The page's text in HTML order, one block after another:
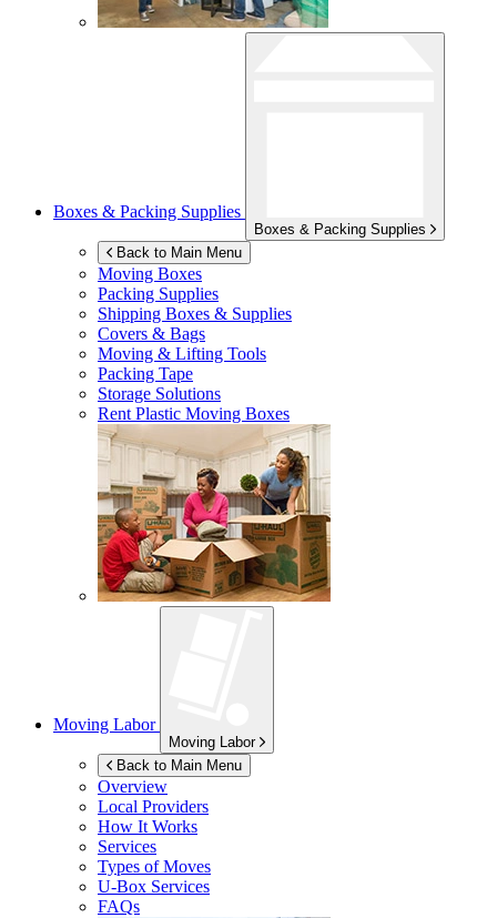
Boxes & Packing Supplies
Boxes & Packing Supplies
Back to Main Menu
Moving Boxes
Packing Supplies
Shipping Boxes & Supplies
Covers & Bags
Moving & Lifting Tools
Packing Tape
Storage Solutions
Rent Plastic Moving Boxes
Moving Labor
Moving Labor
Back to Main Menu
Overview
Local Providers
How It Works
Services
Types of Moves
U-Box Services
FAQs